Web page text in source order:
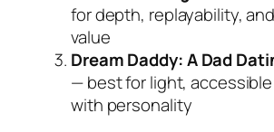
for depth, replayability,
value
Dream Daddy: A Dad
— best for light,
with personality